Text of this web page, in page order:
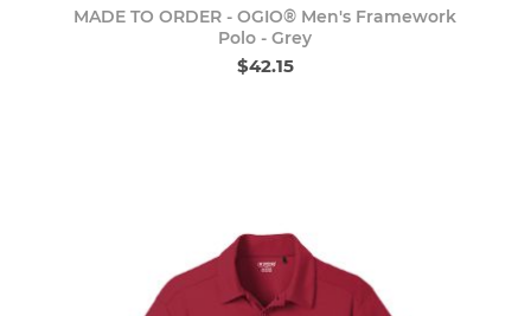
MADE TO ORDER - OGIO® Men's Framework
Polo - Grey
$42.15